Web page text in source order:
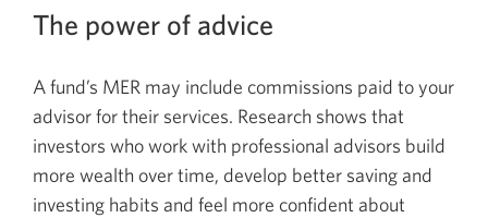
The power of advice
A fund’s MER may include commissions paid to your
advisor for their services. Research shows that
investors who work with professional advisors build
more wealth over time, develop better saving and
investing habits and feel more confident about